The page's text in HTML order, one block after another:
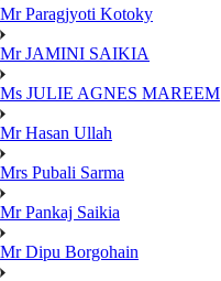
Mr Paragjyoti Kotoky
Mr JAMINI SAIKIA
Ms JULIE AGNES MAREEM
Mr Hasan Ullah
Mrs Pubali Sarma
Mr Pankaj Saikia
Mr Dipu Borgohain